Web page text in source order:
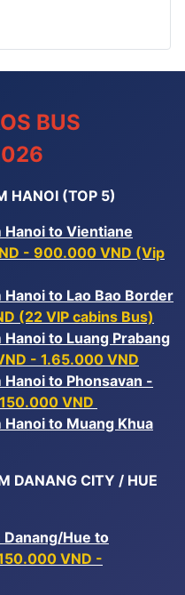
BUS
HANOI (TOP 5)
to Vientiane
- 900.000 VND (Vip
to Lao Bao Border
(22 VIP cabins Bus)
to Luang Prabang
- 1.65.000 VND
to Phonsavan -
VND
to Muang Khua
DANANG CITY / HUE
Hue to
VND -